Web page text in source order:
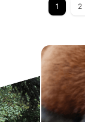
1 2